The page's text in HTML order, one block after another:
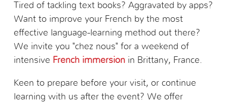
Tired of tackling text books? Aggravated by apps?
Want to improve your French by the most
effective language-learning method out there?
We invite you "chez nous" for a weekend of
intensive French immersionin Brittany, France.
Keen to prepare before your visit, or continue
learning with us after the event? We offer